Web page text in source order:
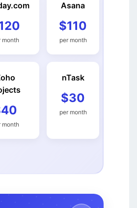
month
Asana
$110
per month
month
nTask
$30
per month